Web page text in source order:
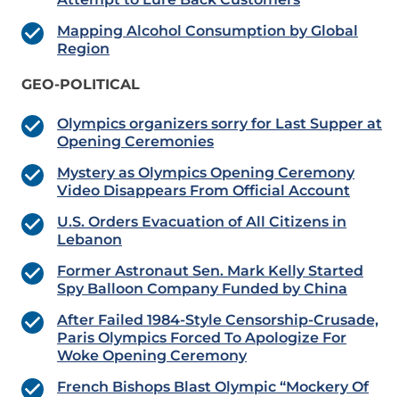
Mapping Alcohol Consumption by Global
Region
GEO-POLITICAL
Olympics organizers sorry for Last Supper at
Opening Ceremonies
Mystery as Olympics Opening Ceremony
Video Disappears From Official Account
U.S. Orders Evacuation of All Citizens in
Lebanon
Former Astronaut Sen. Mark Kelly Started
Spy Balloon Company Funded by China
After Failed 1984-Style Censorship-Crusade,
Paris Olympics Forced To Apologize For
Woke Opening Ceremony
French Bishops Blast Olympic “Mockery Of